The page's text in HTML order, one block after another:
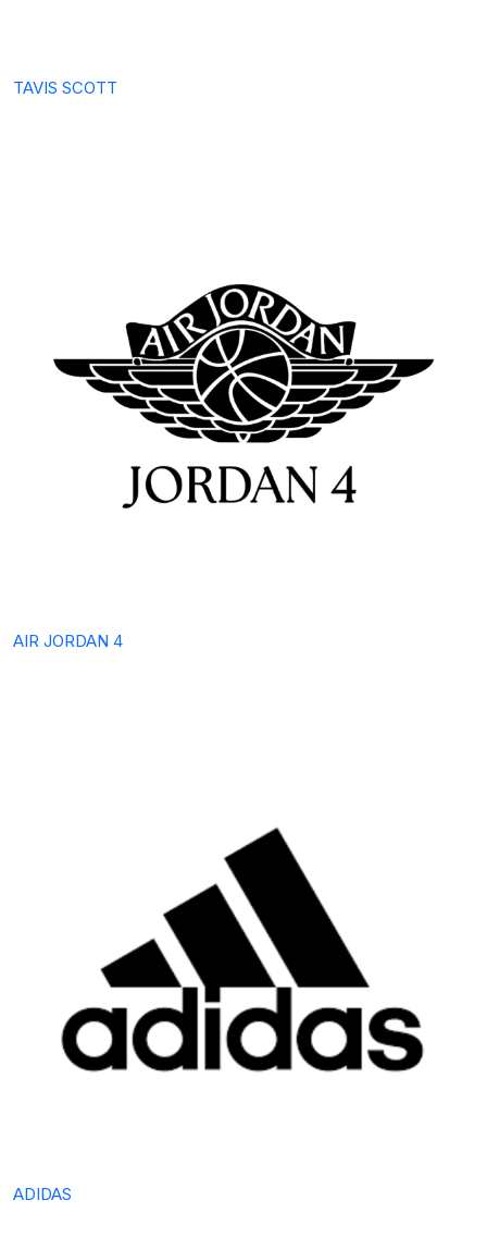
TAVIS SCOTT
AIR JORDAN 4
ADIDAS